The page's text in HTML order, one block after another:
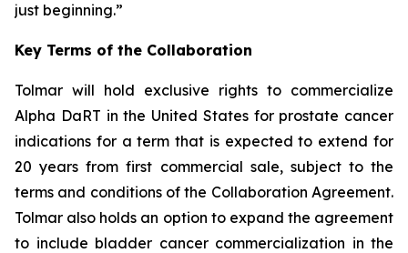
just beginning.”
Key Terms of the Collaboration
Tolmar will hold exclusive rights to commercialize
Alpha DaRT in the United States for prostate cancer
indications for a term that is expected to extend for
20 years from first commercial sale, subject to the
terms and conditions of the Collaboration Agreement.
Tolmar also holds an option to expand the agreement
to include bladder cancer commercialization in the